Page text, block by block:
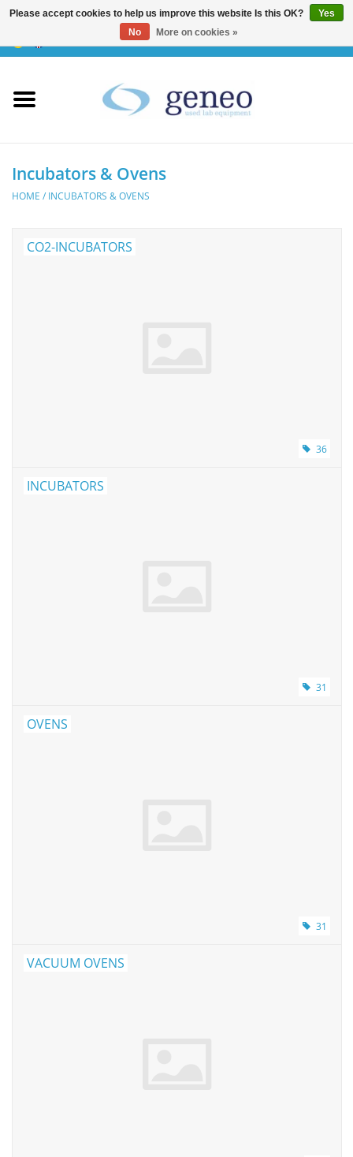
HPLC & Chromatographie
Biotechnology
Freezers
Incubators & Ovens
HOME / INCUBATORS & OVENS
CO2-INCUBATORS
36
INCUBATORS
31
OVENS
31
VACUUM OVENS
Please accept cookies to help us improve this website Is this OK?
Yes
No
More on cookies »